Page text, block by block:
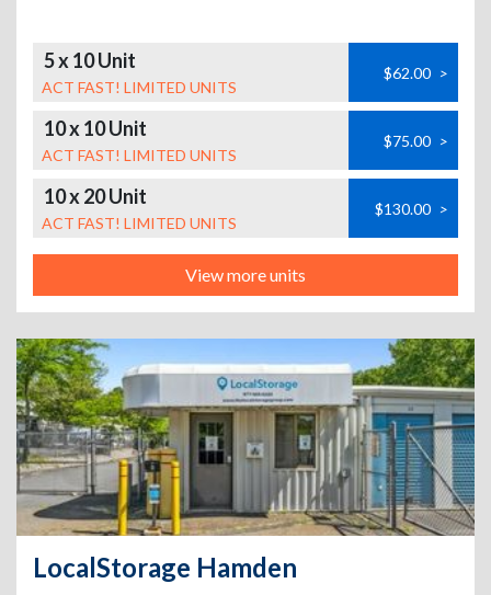
5 x 10 Unit
ACT FAST! LIMITED UNITS
$62.00 >
10 x 10 Unit
ACT FAST! LIMITED UNITS
$75.00 >
10 x 20 Unit
ACT FAST! LIMITED UNITS
$130.00 >
View more units
LocalStorage Hamden